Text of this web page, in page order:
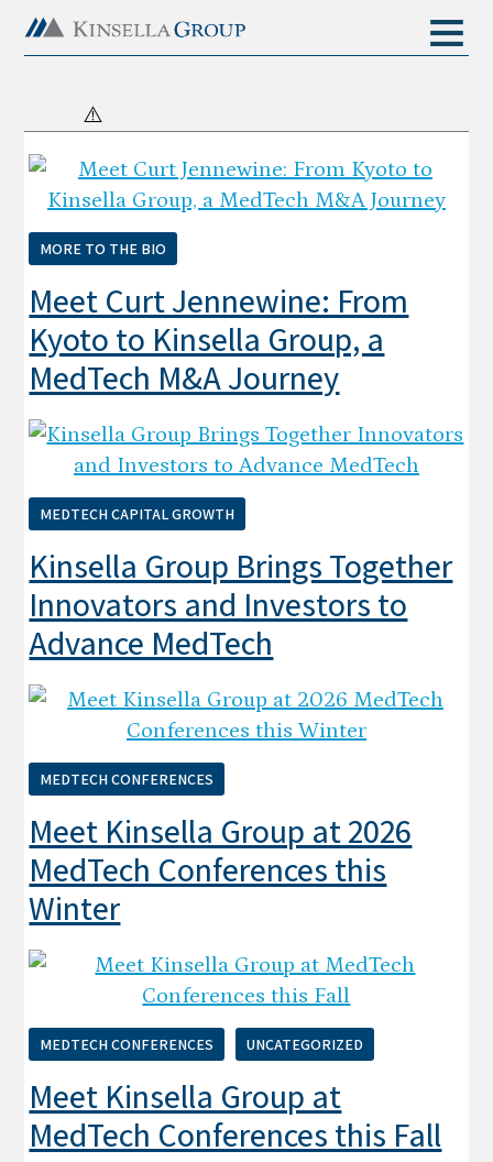
MORE TO THE BIO
Meet Curt Jennewine: From
Kyoto to Kinsella Group, a
MedTech M&A Journey
MEDTECH CAPITAL GROWTH
Kinsella Group Brings Together
Innovators and Investors to
Advance MedTech
MEDTECH CONFERENCES
Meet Kinsella Group at 2026
MedTech Conferences this
Winter
MEDTECH CONFERENCES UNCATEGORIZED
Meet Kinsella Group at
MedTech Conferences this Fall